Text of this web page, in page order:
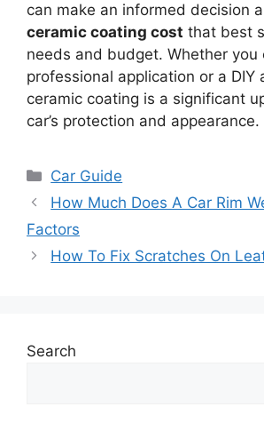
can make an informed decision
ceramic coating cost that best
needs and budget. Whether you
professional application or a DIY
ceramic coating is a significant
car’s protection and appearance.
Categories
Car Guide
How Much Does A Car Rim
Factors
How To Fix Scratches On
Search